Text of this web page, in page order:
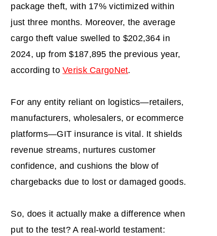
package theft, with 17% victimized within
just three months. Moreover, the average
cargo theft value swelled to $202,364 in
2024, up from $187,895 the previous year,
according toVerisk CargoNet.
For any entity reliant on logistics—retailers,
manufacturers, wholesalers, or ecommerce
platforms—GIT insurance is vital. It shields
revenue streams, nurtures customer
confidence, and cushions the blow of
chargebacks due to lost or damaged goods.
So, does it actually make a difference when
put to the test? A real-world testament: